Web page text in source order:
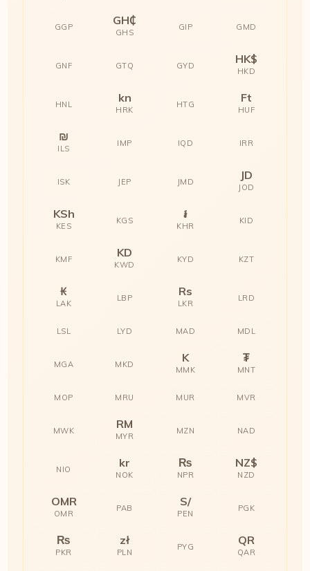
GGP GH₵
GHS
GIP GMD
GNF GTQ GYD HK$
HKD
HNL kn
HRK
HTG Ft
HUF
₪
ILS
IMP IQD IRR
ISK JEP JMD JD
JOD
KSh
KES
KGS ៛
KHR
KID
KMF KD
KWD
KYD KZT
₭
LAK
LBP Rs
LKR
LRD
LSL LYD MAD MDL
MGA MKD K
MMK
₮
MNT
MOP MRU MUR MVR
MWK RM
MYR
MZN NAD
NIO kr
NOK
₨
NPR
NZ$
NZD
OMR
OMR
PAB S/
PEN
PGK
₨
PKR
zł
PLN
PYG QR
QAR